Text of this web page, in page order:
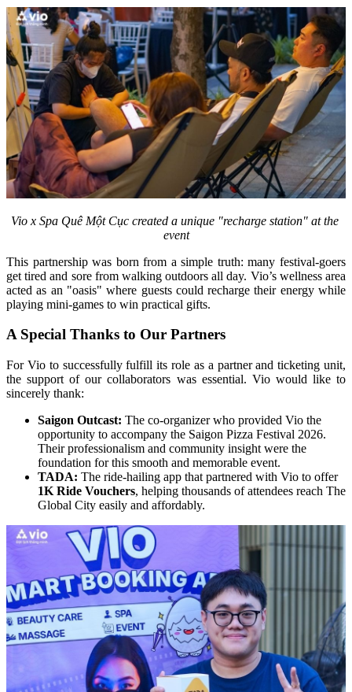
Vio x Spa Quê Một Cục created a unique "recharge station" at the
event
This partnership was born from a simple truth: many festival-goers
get tired and sore from walking outdoors all day. Vio’s wellness area
acted as an "oasis" where guests could recharge their energy while
playing mini-games to win practical gifts.
A Special Thanks to Our Partners
For Vio to successfully fulfill its role as a partner and ticketing unit,
the support of our collaborators was essential. Vio would like to
sincerely thank:
Saigon Outcast: The co-organizer who provided Vio the
opportunity to accompany the Saigon Pizza Festival 2026.
Their professionalism and community insight were the
foundation for this smooth and memorable event.
TADA:
The ride-hailing app that partnered with Vio to offer
1K Ride Vouchers, helping thousands of attendees reach The
Global City easily and affordably.